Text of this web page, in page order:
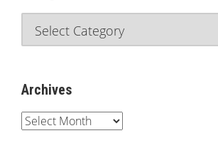
Archives